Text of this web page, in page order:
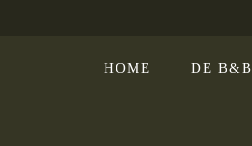
HOME DE B&B